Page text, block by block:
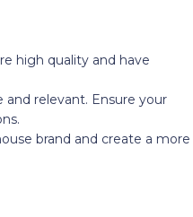
high quality and have
relevant. Ensure your
brand and create a more